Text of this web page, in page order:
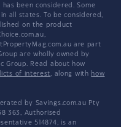
been considered. Some
all states. To be considered,
on the product
are part
are wholly owned by
Group. Read about how
of interest, along with how
by Savings.com.au Pty
363, Authorised
514874, is an